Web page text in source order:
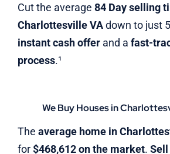
Cut the average 84 Day selling
Charlottesville VAdown to just
instant cash offerand a fast-
process.¹
We Buy Houses in
The average home in
for$468,612 on the market. Sell